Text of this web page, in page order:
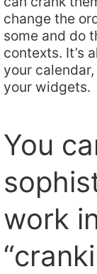
change the
some and do
contexts. It’s
your
your widgets.
You
work